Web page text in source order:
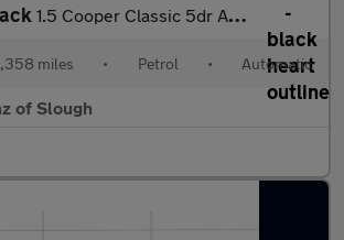
1.5 Cooper Classic 5dr Auto Petrol Hatchback
miles • Petrol • Automatic
of Slough